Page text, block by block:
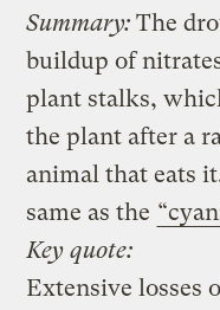
Summary: The
buildup of
plant stalks,
the plant after a
animal that eats
same as the
Key quote:
Extensive losses